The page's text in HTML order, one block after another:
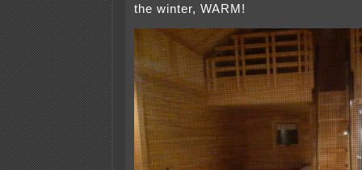
the winter, WARM!